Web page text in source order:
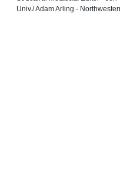
Univ./ Adam Arling -